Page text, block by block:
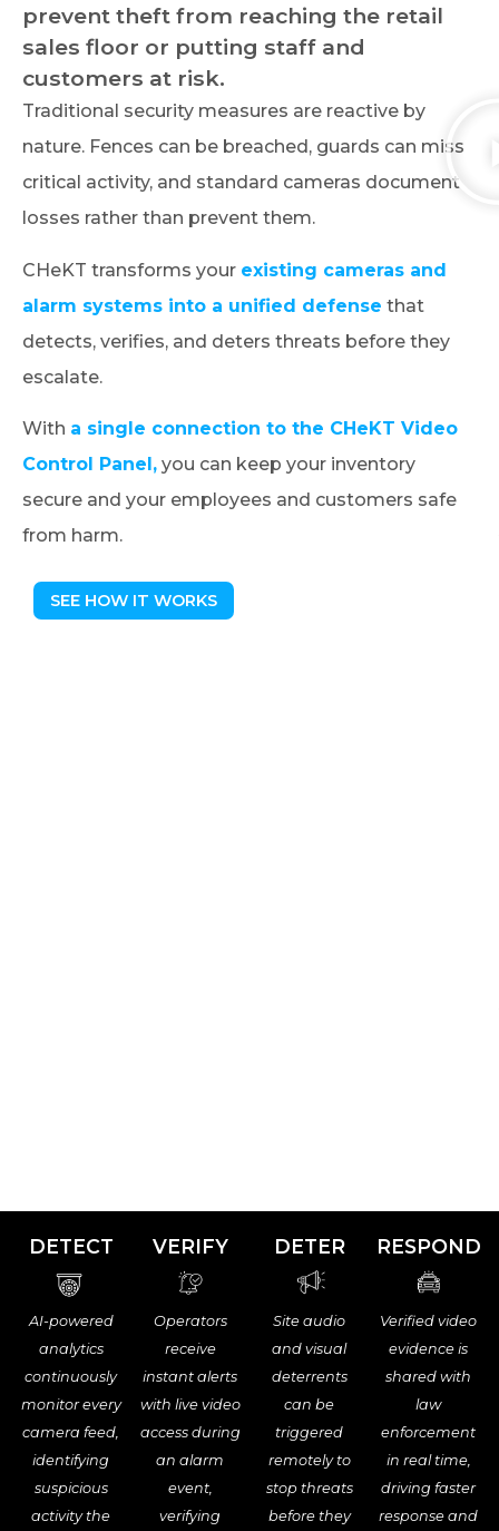
prevent theft from reaching the retail
sales floor or putting staff and
customers at risk.
Traditional security measures are reactive by
nature. Fences can be breached, guards can miss
critical activity, and standard cameras document
losses rather than prevent them.
CHeKT transforms your existing cameras and
alarm systems into a unified defense that
detects, verifies, and deters threats before they
escalate.
With a single connection to the CHeKT Video
Control Panel, you can keep your inventory
secure and your employees and customers safe
from harm.
SEE HOW IT WORKS
DETECT
AI-powered
analytics
continuously
monitor every
camera feed,
identifying
suspicious
activity the
VERIFY
Operators
receive
instant alerts
with live video
access during
an alarm
event,
verifying
DETER
Site audio
and visual
deterrents
can be
triggered
remotely to
stop threats
before they
RESPOND
Verified video
evidence is
shared with
law
enforcement
in real time,
driving faster
response and